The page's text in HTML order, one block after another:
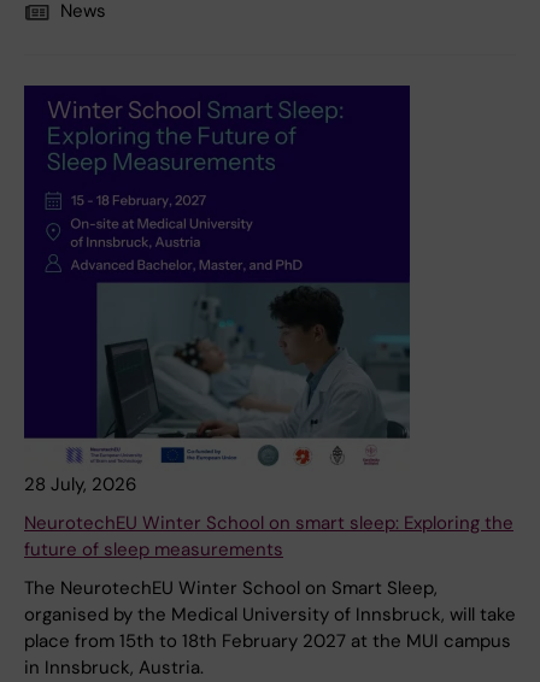
News
28 July, 2026
NeurotechEU Winter School on smart sleep: Exploring the
future of sleep measurements
The NeurotechEU Winter School on Smart Sleep,
organised by the Medical University of Innsbruck, will take
place from 15th to 18th February 2027 at the MUI campus
in Innsbruck, Austria.